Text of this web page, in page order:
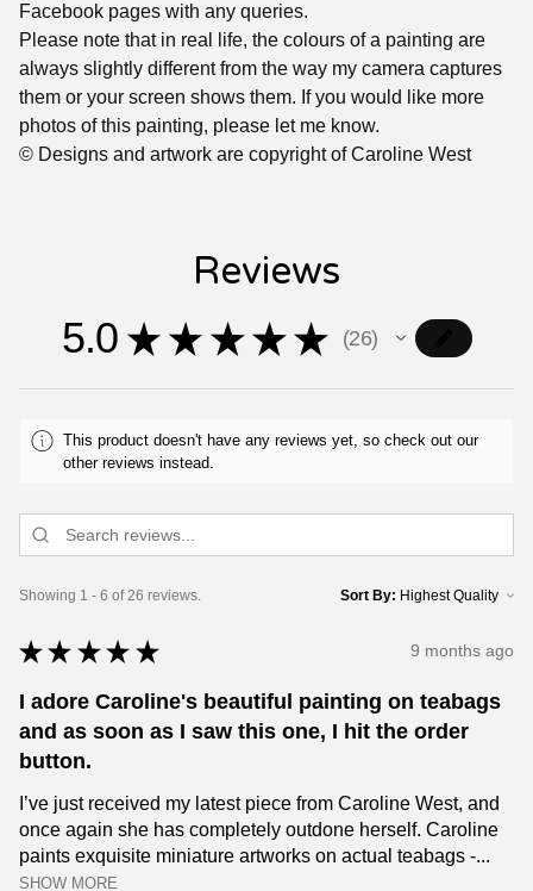
Facebook pages with any queries.
Please note that in real life, the colours of a painting are
always slightly different from the way my camera captures
them or your screen shows them. If you would like more
photos of this painting, please let me know.
© Designs and artwork are copyright of Caroline West
Reviews
5.0 ★ ★ ★ ★ ★ 26
26
This product doesn't have any reviews yet, so check out our
other reviews instead.
Showing 1 - 6 of 26 reviews. Sort By:
★ ★ ★ ★ ★ 9 months ago
I adore Caroline's beautiful painting on teabags
and as soon as I saw this one, I hit the order
button.
I’ve just received my latest piece from Caroline West, and
once again she has completely outdone herself. Caroline
paints exquisite miniature artworks on actual teabags -...
SHOW MORE